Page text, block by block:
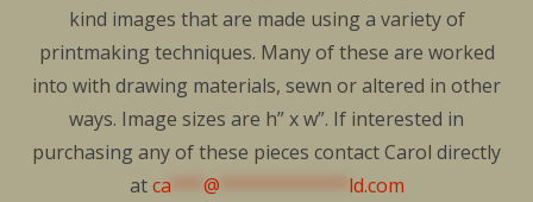
kind images that are made using a variety of
printmaking techniques. Many of these are worked
into with drawing materials, sewn or altered in other
ways. Image sizes are h” x w”. If interested in
purchasing any of these pieces contact Carol directly
atca @ ld.com